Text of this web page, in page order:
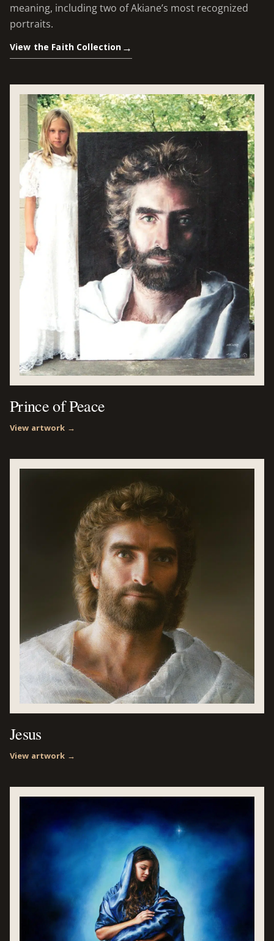
meaning, including two of Akiane’s most recognized
portraits.
View the Faith Collection
Prince of Peace
View artwork →
Jesus
View artwork →